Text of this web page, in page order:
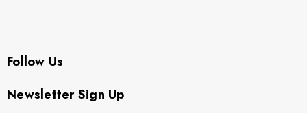
Follow Us
Newsletter Sign Up